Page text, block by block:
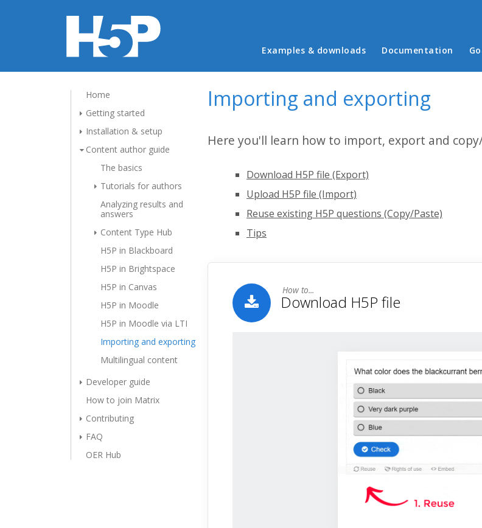
Main menu
Examples & downloads Documentation
Home
Getting started
Installation & setup
Content author guide
The basics
Tutorials for authors
Analyzing results and
answers
Content Type Hub
H5P in Blackboard
H5P in Brightspace
H5P in Canvas
H5P in Moodle
H5P in Moodle via LTI
Importing and exporting
Multilingual content
Developer guide
How to join Matrix
Contributing
FAQ
OER Hub
Importing and exporting
Here you'll learn how to import, export and
Download H5P file (Export)
Upload H5P file (Import)
Reuse existing H5P questions (Copy/Paste)
Tips
Download H5P file